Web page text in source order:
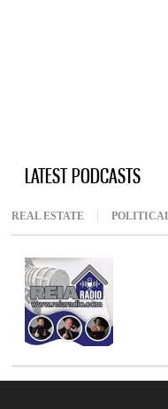
LATEST PODCASTS
REAL ESTATE